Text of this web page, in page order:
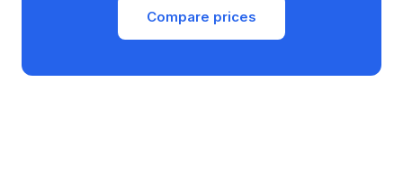
Compare prices